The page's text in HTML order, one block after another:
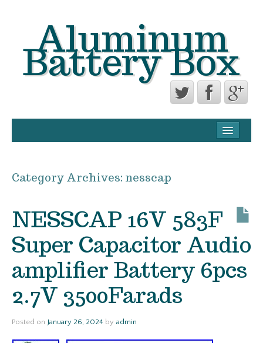
Aluminum
Battery Box
TERMS OF USE
Category Archives: nesscap
NESSCAP 16V 583F
Super Capacitor Audio
amplifier Battery 6pcs
2.7V 3500Farads
Posted on January 26, 2024 by admin